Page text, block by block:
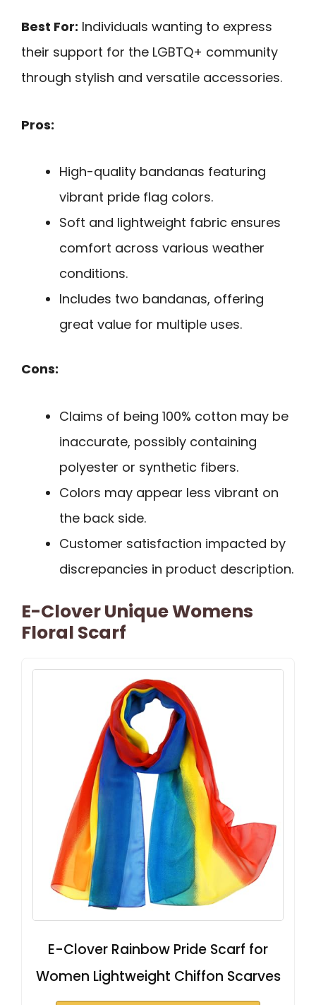
Best For: Individuals wanting to express
their support for the LGBTQ+ community
through stylish and versatile accessories.
Pros:
High-quality bandanas featuring
vibrant pride flag colors.
Soft and lightweight fabric ensures
comfort across various weather
conditions.
Includes two bandanas, offering
great value for multiple uses.
Cons:
Claims of being 100% cotton may be
inaccurate, possibly containing
polyester or synthetic fibers.
Colors may appear less vibrant on
the back side.
Customer satisfaction impacted by
discrepancies in product description.
E-Clover Unique Womens
Floral Scarf
E-Clover Rainbow Pride Scarf for
Women Lightweight Chiffon Scarves